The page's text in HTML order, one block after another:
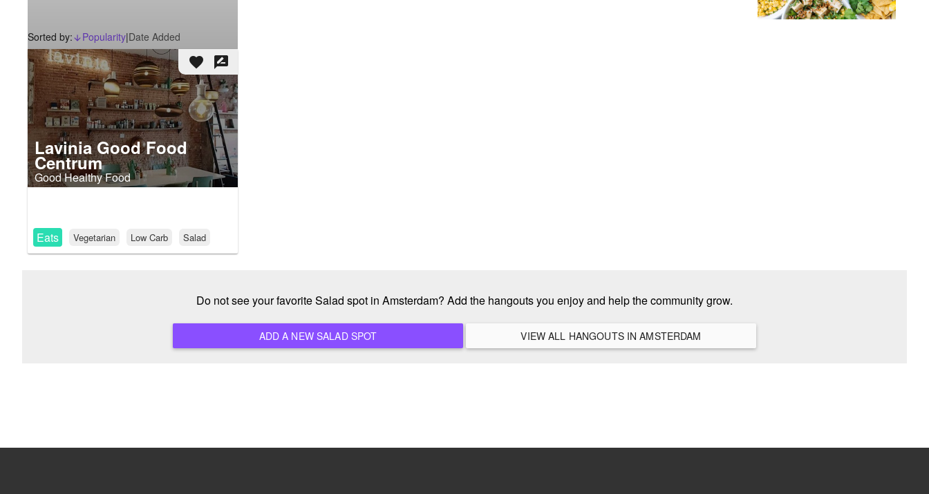
Sorted by: arrow_downward_alt
Popularity|Date Added
favorite rate_review
Lavinia Good Food
Centrum
Good Healthy Food
Eats Vegetarian Low Carb Salad
Do not see your favorite Salad spot in Amsterdam? Add the hangouts you enjoy and help the community grow.
ADD A NEW SALAD SPOT VIEW ALL HANGOUTS IN AMSTERDAM